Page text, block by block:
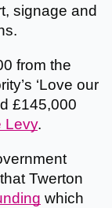
signage and
from the
‘Love our
£145,000
Levy.
Twerton
which